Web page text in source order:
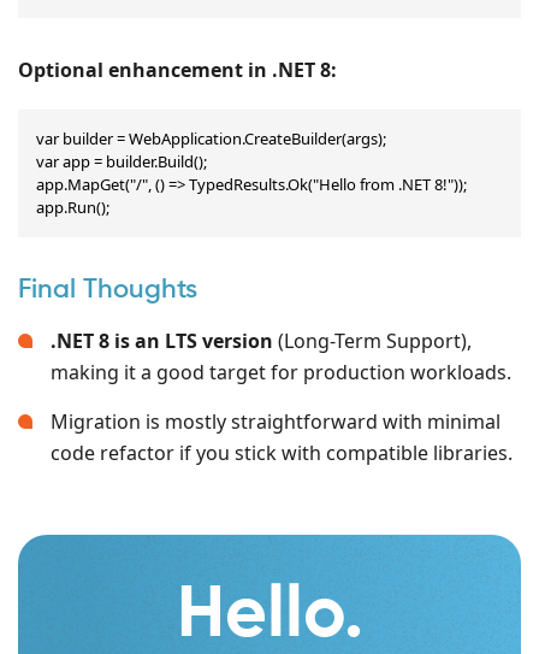
Optional enhancement in .NET 8:
var builder = WebApplication.CreateBuilder(args);
var app = builder.Build();
app.MapGet("/", () => TypedResults.Ok("Hello from .NET 8!"));
app.Run();
Final Thoughts
.NET 8 is an LTS version (Long-Term Support),
making it a good target for production workloads.
Migration is mostly straightforward with minimal
code refactor if you stick with compatible libraries.
Hello.